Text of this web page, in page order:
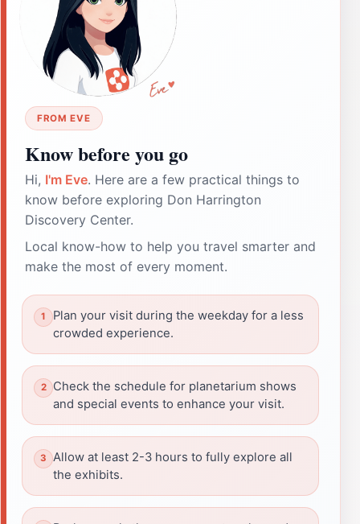
FROM EVE
Know before you go
Hi, I'm Eve. Here are a few practical things to
know before exploring Don Harrington
Discovery Center.
Local know-how to help you travel smarter and
make the most of every moment.
Plan your visit during the weekday for a less
crowded experience.
Check the schedule for planetarium shows
and special events to enhance your visit.
Allow at least 2-3 hours to fully explore all
the exhibits.